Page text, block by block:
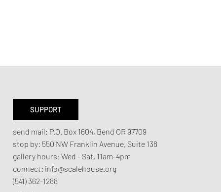
send mail: P.O. Box 1604, Bend OR 97709
stop by: 550 NW Franklin Avenue, Suite 138
gallery hours: Wed - Sat, 11am-4pm
connect: info@scalehouse.org
(541) 362-1288
SUPPORT